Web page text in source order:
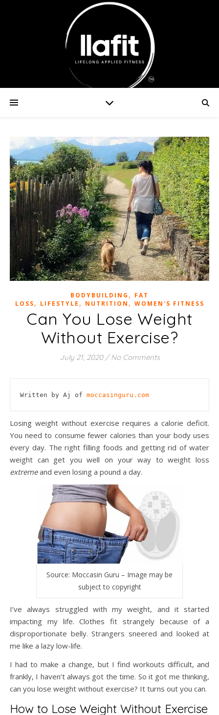
BODYBUILDING , FAT
LOSS, LIFESTYLE , NUTRITION , WOMEN'S FITNESS
Can You Lose Weight
Without Exercise?
July 21, 2020 / No Comments
Written by Aj of moccasinguru.com
Losing weight without exercise requires a calorie deficit.
You need to consume fewer calories than your body uses
every day. The right filling foods and getting rid of water
weight can get you well on your way to weight loss
extremeand even losing a pound a day.
Source: Moccasin Guru – Image may be
subject to copyright
I’ve always struggled with my weight, and it started
impacting my life. Clothes fit strangely because of a
disproportionate belly. Strangers sneered and looked at
me like a lazy low-life.
I had to make a change, but I find workouts difficult, and
frankly, I haven’t always got the time. So it got me thinking,
can you lose weight without exercise? It turns out you can.
How to Lose Weight Without Exercise